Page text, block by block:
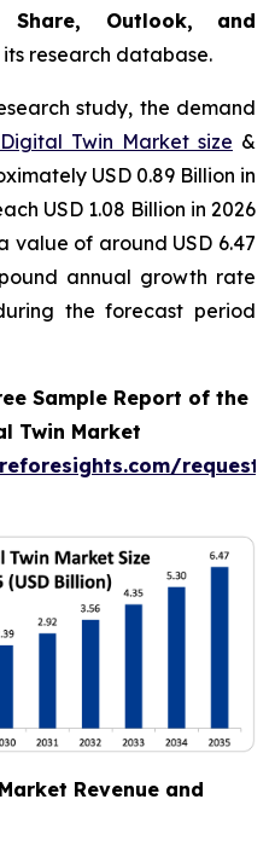
Share, Outlook, and
its research database.
study, the demand
Twin Market size &
USD 0.89 Billion in
USD 1.08 Billion in 2026
value of around USD 6.47
annual growth rate
the forecast period
Sample Report of the
Twin Market
request-
Revenue and